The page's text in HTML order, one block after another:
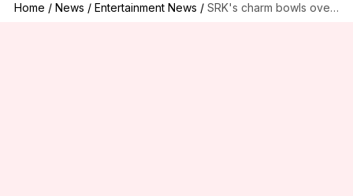
Home / News / Entertainment News / SRK's charm bowls over Canadian PM Justin Trudeau